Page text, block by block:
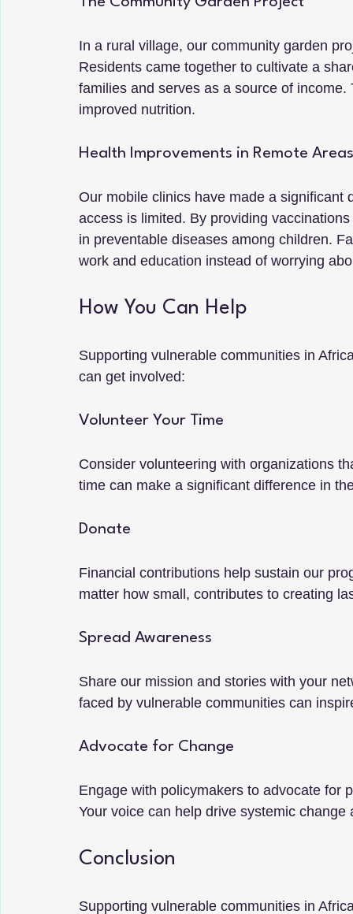
In a rural village, our community garden
Residents came together to cultivate a
families and serves as a source of
improved nutrition.
Health Improvements in Remote Areas
Our mobile clinics have made a
access is limited. By providing
in preventable diseases among children.
work and education instead of worrying
How You Can Help
Supporting vulnerable communities in
can get involved:
Volunteer Your Time
Consider volunteering with organizations
time can make a significant difference in
Donate
Financial contributions help sustain our
matter how small, contributes to creating
Spread Awareness
Share our mission and stories with your
faced by vulnerable communities can
Advocate for Change
Engage with policymakers to advocate for
Your voice can help drive systemic change
Conclusion
Supporting vulnerable communities in